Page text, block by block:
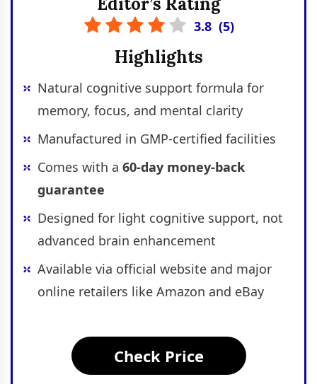
3.8 (5)
Highlights
Natural cognitive support formula for
memory, focus, and mental clarity
Manufactured in GMP-certified facilities
Comes with a 60-day money-back
guarantee
Designed for light cognitive support, not
advanced brain enhancement
Available via official website and major
online retailers like Amazon and eBay
Check Price